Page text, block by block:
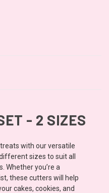
- 2 SIZES
with our versatile
sizes to suit all
Whether you’re a
these cutters will help
cakes, cookies, and